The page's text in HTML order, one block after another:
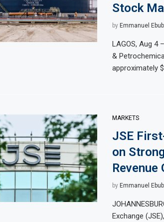
Stock
by Emmanuel
LAGOS, Aug 4
&
approximately
MARKETS
JSE
on
Revenue
by Emmanuel
Exchange